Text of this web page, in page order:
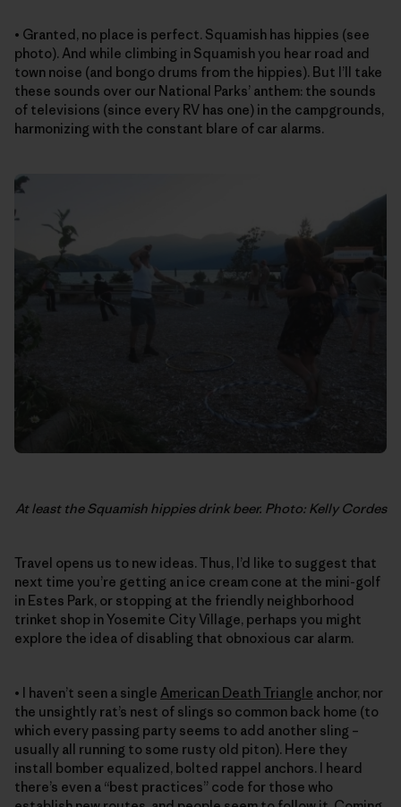
• Granted, no place is perfect. Squamish has hippies (see
photo). And while climbing in Squamish you hear road and
town noise (and bongo drums from the hippies). But I’ll take
these sounds over our National Parks’ anthem: the sounds
of televisions (since every RV has one) in the campgrounds,
harmonizing with the constant blare of car alarms.
At least the Squamish hippies drink beer. Photo: Kelly Cordes
Travel opens us to new ideas. Thus, I’d like to suggest that
next time you’re getting an ice cream cone at the mini-golf
in Estes Park, or stopping at the friendly neighborhood
trinket shop in Yosemite City Village, perhaps you might
explore the idea of disabling that obnoxious car alarm.
• I haven’t seen a single American Death Triangle anchor, nor
the unsightly rat’s nest of slings so common back home (to
which every passing party seems to add another sling –
usually all running to some rusty old piton). Here they
install bomber equalized, bolted rappel anchors. I heard
there’s even a “best practices” code for those who